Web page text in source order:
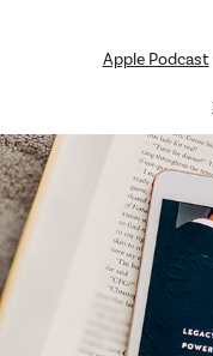
Apple Podcast